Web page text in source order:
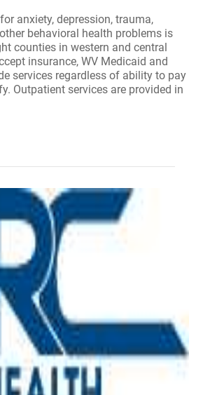
anxiety, depression, trauma,
behavioral health problems is
counties in western and central
insurance, WV Medicaid and
services regardless of ability to pay
Outpatient services are provided in